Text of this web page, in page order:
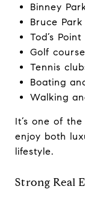
Binney
Bruce Park
Tod’s
Golf
Tennis
Boating
Walking
It’s one of
enjoy both
lifestyle.
Strong Real